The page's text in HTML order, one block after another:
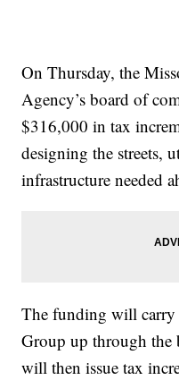
On Thursday, the
Agency’s board of
$316,000 in tax
designing the streets,
infrastructure needed
The funding will
Group up through the
will then issue tax